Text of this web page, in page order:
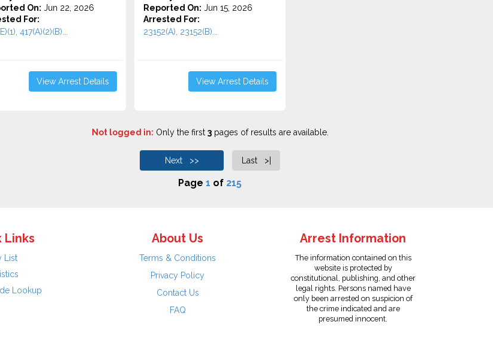
On: Jun 22, 2026
For:
417(A)(2)(B)...
View Arrest Details
Reported On: Jun 15, 2026
Arrested For:
23152(A), 23152(B)...
View Arrest Details
Not logged in: Only the first 3pages of results are available.
Next >> Last >|
Page 1 of 215
Links
List
Lookup
About Us
Terms & Conditions
Privacy Policy
Contact Us
FAQ
Arrest Information
The information contained on this
website is protected by
constitutional, publishing, and other
legal rights. Persons named have
only been arrested on suspicion of
the crime indicated and are
presumed innocent.